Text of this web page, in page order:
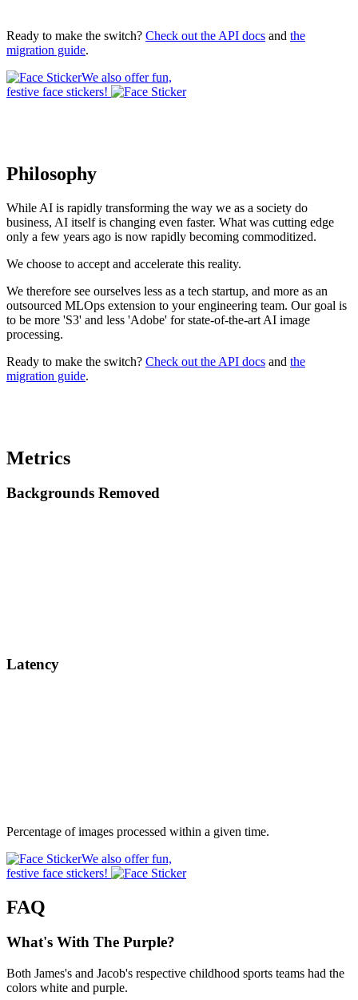
Ready to make the switch? Check out the API docs and the
migration guide.
We also offer fun,
festive face stickers!
Philosophy
While AI is rapidly transforming the way we as a society do
business, AI itself is changing even faster. What was cutting edge
only a few years ago is now rapidly becoming commoditized.
We choose to accept and accelerate this reality.
We therefore see ourselves less as a tech startup, and more as an
outsourced MLOps extension to your engineering team. Our goal is
to be more 'S3' and less 'Adobe' for state-of-the-art AI image
processing.
Ready to make the switch? Check out the API docs and the
migration guide.
Metrics
Backgrounds Removed
Latency
Percentage of images processed within a given time.
We also offer fun,
festive face stickers!
FAQ
What's With The Purple?
Both James's and Jacob's respective childhood sports teams had the
colors white and purple.